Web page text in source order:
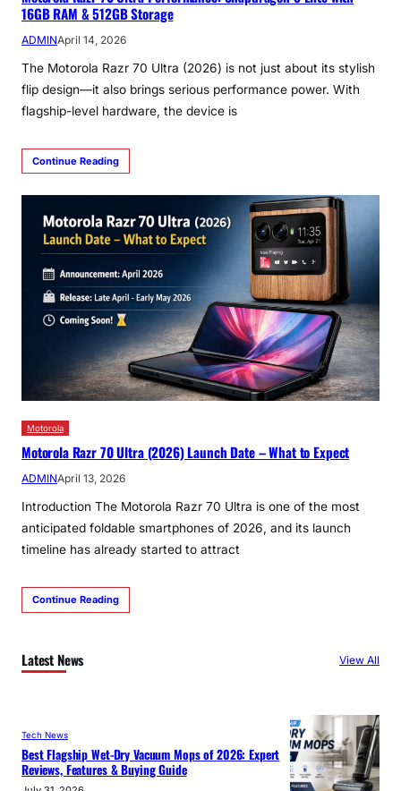
16GB RAM & 512GB Storage
ADMINApril 14, 2026
The Motorola Razr 70 Ultra (2026) is not just about its stylish
flip design—it also brings serious performance power. With
flagship-level hardware, the device is
Continue Reading
Motorola
Motorola Razr 70 Ultra (2026) Launch Date – What to Expect
ADMINApril 13, 2026
Introduction The Motorola Razr 70 Ultra is one of the most
anticipated foldable smartphones of 2026, and its launch
timeline has already started to attract
Continue Reading
Latest News View All
Tech News
Best Flagship Wet-Dry Vacuum Mops of 2026: Expert
Reviews, Features & Buying Guide